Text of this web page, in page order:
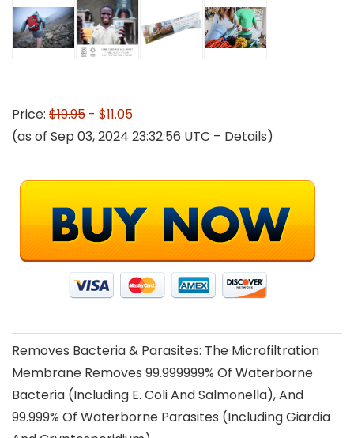
Price: $19.95 - $11.05
(as of Sep 03, 2024 23:32:56 UTC – Details)
Removes Bacteria & Parasites: The Microfiltration
Membrane Removes 99.999999% Of Waterborne
Bacteria (Including E. Coli And Salmonella), And
99.999% Of Waterborne Parasites (Including Giardia